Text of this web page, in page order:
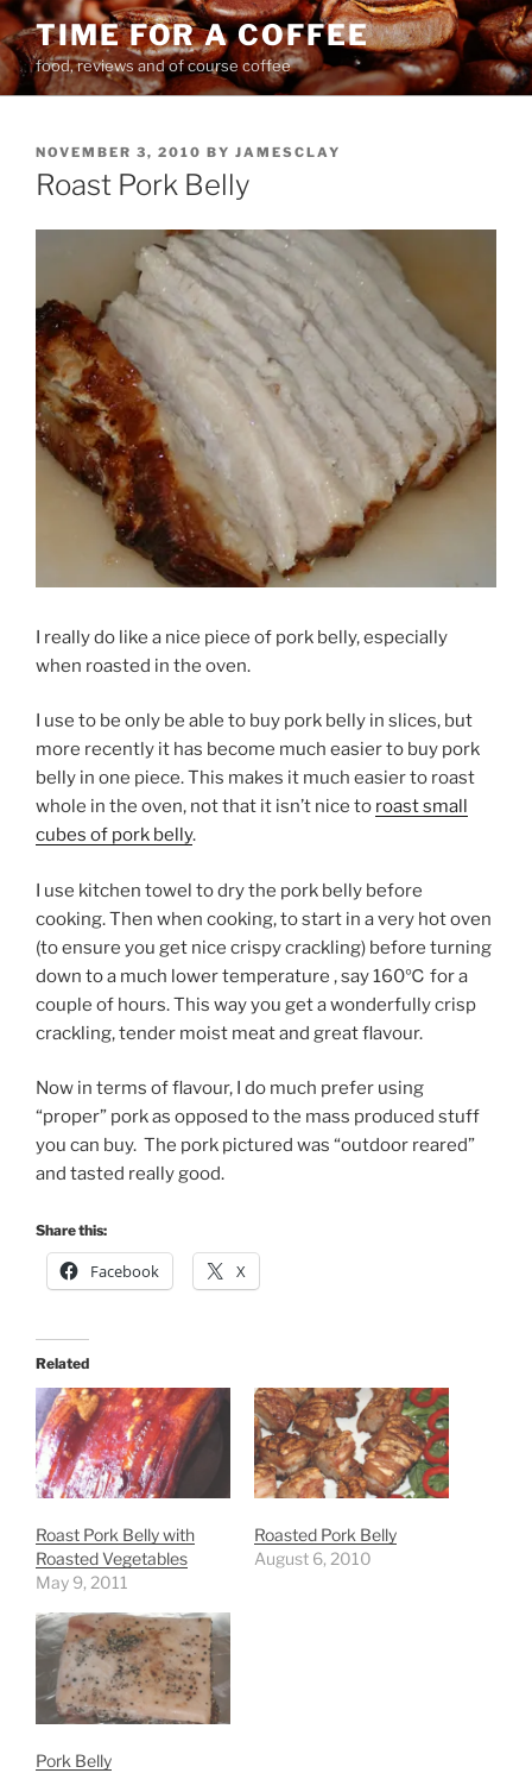
Skip
to
content
TIME FOR A COFFEE
food, reviews and of course coffee
POSTED
ON
NOVEMBER 3, 2010 BY JAMESCLAY
Roast Pork Belly
I really do like a nice piece of pork belly, especially
when roasted in the oven.
I use to be only be able to buy pork belly in slices, but
more recently it has become much easier to buy pork
belly in one piece. This makes it much easier to roast
whole in the oven, not that it isn’t nice to roast small
cubes of pork belly.
I use kitchen towel to dry the pork belly before
cooking. Then when cooking, to start in a very hot oven
(to ensure you get nice crispy crackling) before turning
down to a much lower temperature , say 160℃ for a
couple of hours. This way you get a wonderfully crisp
crackling, tender moist meat and great flavour.
Now in terms of flavour, I do much prefer using
“proper” pork as opposed to the mass produced stuff
you can buy. The pork pictured was “outdoor reared”
and tasted really good.
Share this:
Facebook X
Related
Roast Pork Belly with
Roasted Vegetables
May 9, 2011
Roasted Pork Belly
August 6, 2010
Pork Belly